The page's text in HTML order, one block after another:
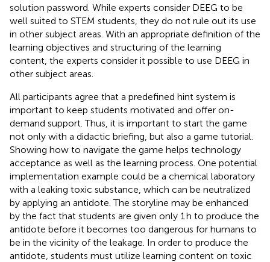
solution password. While experts consider DEEG to be
well suited to STEM students, they do not rule out its use
in other subject areas. With an appropriate definition of the
learning objectives and structuring of the learning
content, the experts consider it possible to use DEEG in
other subject areas.
All participants agree that a predefined hint system is
important to keep students motivated and offer on-
demand support. Thus, it is important to start the game
not only with a didactic briefing, but also a game tutorial.
Showing how to navigate the game helps technology
acceptance as well as the learning process. One potential
implementation example could be a chemical laboratory
with a leaking toxic substance, which can be neutralized
by applying an antidote. The storyline may be enhanced
by the fact that students are given only 1 h to produce the
antidote before it becomes too dangerous for humans to
be in the vicinity of the leakage. In order to produce the
antidote, students must utilize learning content on toxic